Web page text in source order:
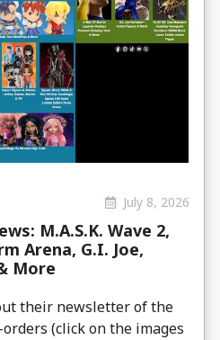
July 8, 2026
M.A.S.K. Wave 2,
Arena, G.I. Joe,
More
their newsletter of the
(click on the images